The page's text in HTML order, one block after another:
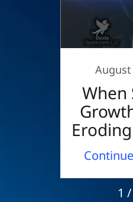
August
When
Eroding
1